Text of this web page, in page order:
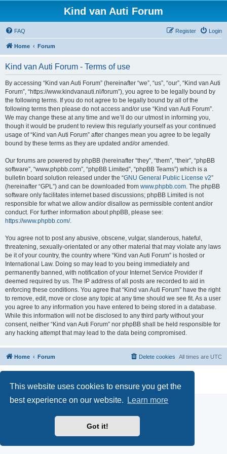
This website uses cookies to ensure you get the
best experience on our website.
Learn more
Got it!
Kind van Auti Forum
FAQ Login
Register
Home Forum
Kind van Auti Forum - Terms of use
By accessing “Kind van Auti Forum” (hereinafter “we”, “us”, “our”, “Kind van Auti
Forum”, “https://www.kindvanauti.nl/forum”), you agree to be legally bound by
the following terms. If you do not agree to be legally bound by all of the
following terms then please do not access and/or use “Kind van Auti Forum”.
We may change these at any time and we’ll do our utmost in informing you,
though it would be prudent to review this regularly yourself as your continued
usage of “Kind van Auti Forum” after changes mean you agree to be legally
bound by these terms as they are updated and/or amended.
Our forums are powered by phpBB (hereinafter “they”, “them”, “their”, “phpBB
software”, “www.phpbb.com”, “phpBB Limited”, “phpBB Teams”) which is a
bulletin board solution released under the “GNU General Public License v2”
(hereinafter “GPL”) and can be downloaded from www.phpbb.com. The phpBB
software only facilitates internet based discussions; phpBB Limited is not
responsible for what we allow and/or disallow as permissible content and/or
conduct. For further information about phpBB, please see:
https://www.phpbb.com/.
You agree not to post any abusive, obscene, vulgar, slanderous, hateful,
threatening, sexually-orientated or any other material that may violate any laws
be it of your country, the country where “Kind van Auti Forum” is hosted or
International Law. Doing so may lead to you being immediately and
permanently banned, with notification of your Internet Service Provider if
deemed required by us. The IP address of all posts are recorded to aid in
enforcing these conditions. You agree that “Kind van Auti Forum” have the right
to remove, edit, move or close any topic at any time should we see fit. As a user
you agree to any information you have entered to being stored in a database.
While this information will not be disclosed to any third party without your
consent, neither “Kind van Auti Forum” nor phpBB shall be held responsible for
any hacking attempt that may lead to the data being compromised.
Home Forum All times are UTC
Delete cookies
Privacy
|Terms